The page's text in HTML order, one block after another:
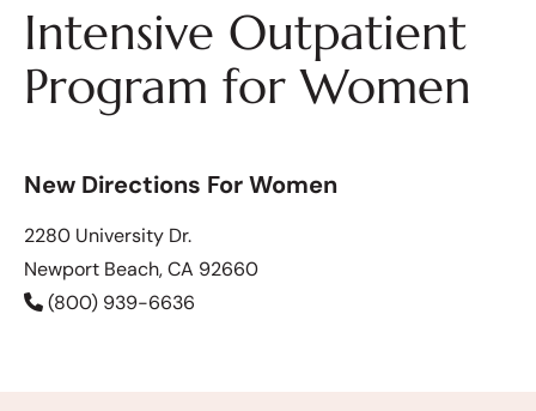
Intensive Outpatient
Program for Women
New Directions For Women
2280 University Dr.
Newport Beach, CA 92660
(800) 939-6636